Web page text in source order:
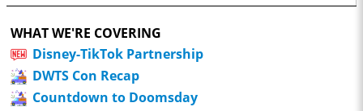
WHAT WE'RE COVERING
Disney-TikTok Partnership
DWTS Con Recap
Countdown to Doomsday